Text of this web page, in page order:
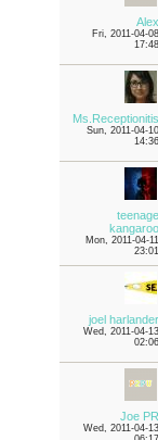
Fri, 2011-04-
Sun, 2011-04-
Mon, 2011-04-
joel
Wed, 2011-04-
Joe
Wed, 2011-04-